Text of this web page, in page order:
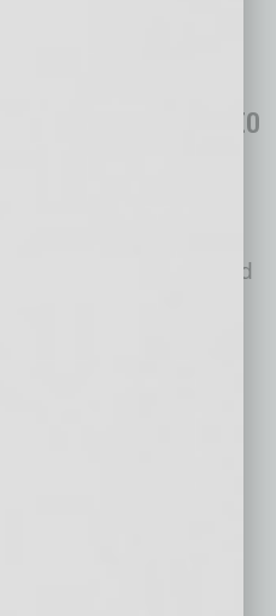
Investment Fund to
Infrastructure
Foundation (ACF) and
Rural
have launched a
to support rural
$5 million in a
rate financing to
funding for
will